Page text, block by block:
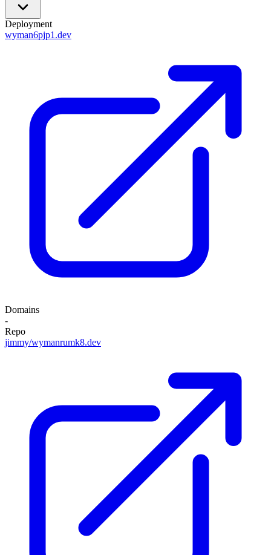
Deployment
wyman6pjp1.dev
Domains
-
Repo
jimmy/wymanrumk8.dev